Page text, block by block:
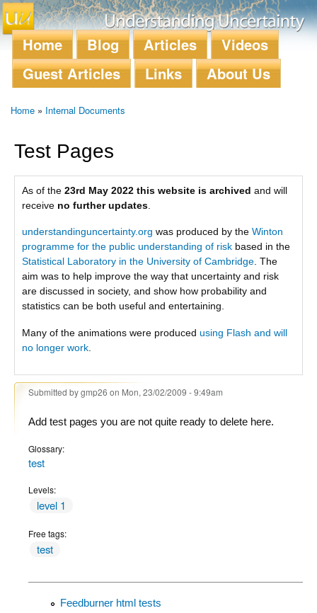
Skip to
main
content
Main menu
Home Blog Articles
Videos
Guest Articles
Links About Us
Home » Internal Documents
Test Pages
As of the 23rd May 2022 this website is archived and will
receive no further updates
understandinguncertainty.org was produced by the Winton
programme for the public understanding of risk based in the
Statistical Laboratory in the University of Cambridge. The
aim was to help improve the way that uncertainty and risk
are discussed in society, and show how probability and
statistics can be both useful and entertaining.
Many of the animations were produced using Flash and will
no longer work
Submitted bygmp26 on Mon, 23/02/2009 - 9:49am
Add test pages you are not quite ready to delete here.
Glossary:
test
Levels:
level 1
Free tags:
test
Feedburner html tests